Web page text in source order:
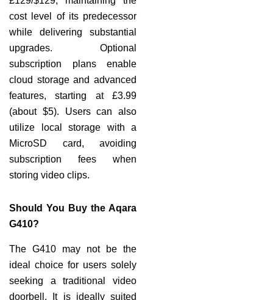
cost level of its predecessor
while delivering substantial
upgrades. Optional
subscription plans enable
cloud storage and advanced
features, starting at £3.99
(about $5). Users can also
utilize local storage with a
MicroSD card, avoiding
subscription fees when
storing video clips.
Should You Buy the Aqara
G410?
The G410 may not be the
ideal choice for users solely
seeking a traditional video
doorbell. It is ideally suited